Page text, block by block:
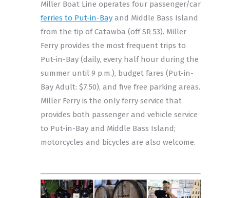
Miller Boat Line operates four passenger/car
ferries to Put-in-Bayand Middle Bass Island
from the tip of Catawba (off SR 53). Miller
Ferry provides the most frequent trips to
Put-in-Bay (daily, every half hour during the
summer until 9 p.m.), budget fares (Put-in-
Bay Adult: $7.50), and five free parking areas.
Miller Ferry is the only ferry service that
provides both passenger and vehicle service
to Put-in-Bay and Middle Bass Island;
motorcycles and bicycles are also welcome.